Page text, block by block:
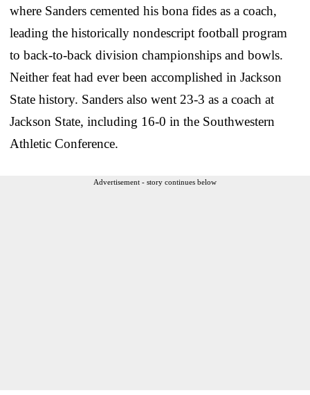
where Sanders cemented his bona fides as a coach,
leading the historically nondescript football program
to back-to-back division championships and bowls.
Neither feat had ever been accomplished in Jackson
State history. Sanders also went 23-3 as a coach at
Jackson State, including 16-0 in the Southwestern
Athletic Conference.
Advertisement - story continues below